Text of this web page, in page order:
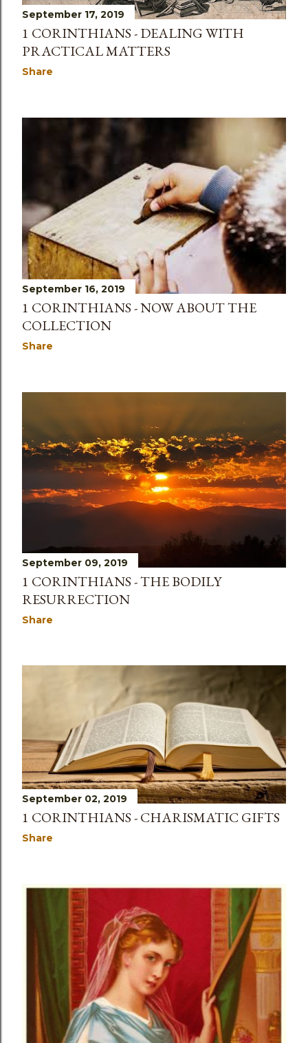
September 17, 2019
1 CORINTHIANS - DEALING WITH
PRACTICAL MATTERS
Share
September 16, 2019
1 CORINTHIANS - NOW ABOUT THE
COLLECTION
Share
September 09, 2019
1 CORINTHIANS - THE BODILY
RESURRECTION
Share
September 02, 2019
1 CORINTHIANS - CHARISMATIC GIFTS
Share